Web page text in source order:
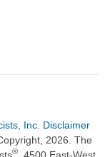
Inc. Disclaimer
2026. The
®
, 4500 East-West